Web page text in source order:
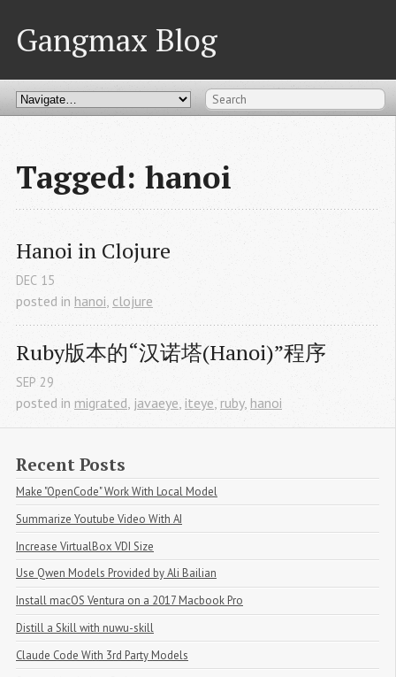
Gangmax Blog
Tagged: hanoi
Hanoi in Clojure
DEC 15
posted in hanoi clojure
Ruby版本的“汉诺塔(Hanoi)”程序
SEP 29
posted in migrated javaeye iteye ruby, hanoi
Recent Posts
Make "OpenCode" Work With Local Model
Summarize Youtube Video With AI
Increase VirtualBox VDI Size
Use Qwen Models Provided by Ali Bailian
Install macOS Ventura on a 2017 Macbook Pro
Distill a Skill with nuwu-skill
Claude Code With 3rd Party Models